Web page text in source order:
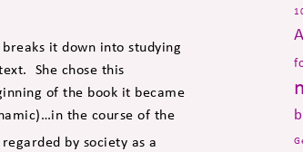
it down into studying
She chose this
of the book it became
the course of the
by society as a